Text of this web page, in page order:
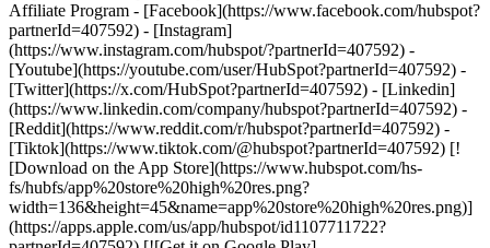
- [Facebook](https://www.facebook.com/hubspot?
partnerId=407592) - [Instagram]
(https://www.instagram.com/hubspot/?partnerId=407592) -
[Youtube](https://youtube.com/user/HubSpot?partnerId=407592) -
[Twitter](https://x.com/HubSpot?partnerId=407592) - [Linkedin]
(https://www.linkedin.com/company/hubspot?partnerId=407592) -
[Reddit](https://www.reddit.com/r/hubspot?partnerId=407592) -
[Tiktok](https://www.tiktok.com/@hubspot?partnerId=407592) [!
[Download on the App Store](https://www.hubspot.com/hs-
fs/hubfs/app%20store%20high%20res.png?
width=136&height=45&name=app%20store%20high%20res.png)]
(https://apps.apple.com/us/app/hubspot/id1107711722?